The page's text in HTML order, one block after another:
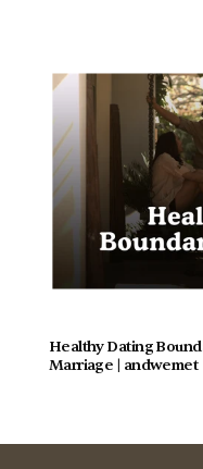
Healthy Dating
Marriage | andwemet